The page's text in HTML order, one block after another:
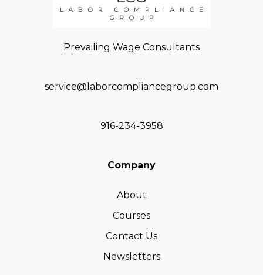
Prevailing Wage Consultants
service@laborcompliancegroup.com
916-234-3958
Company
About
Courses
Contact Us
Newsletters